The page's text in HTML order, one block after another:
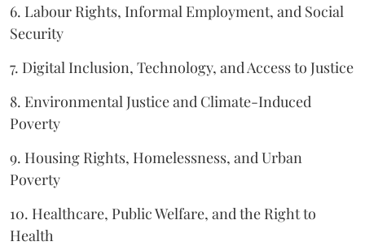
6. Labour Rights, Informal Employment, and Social
Security
7. Digital Inclusion, Technology, and Access to Justice
8. Environmental Justice and Climate-Induced
Poverty
9. Housing Rights, Homelessness, and Urban
Poverty
10. Healthcare, Public Welfare, and the Right to
Health